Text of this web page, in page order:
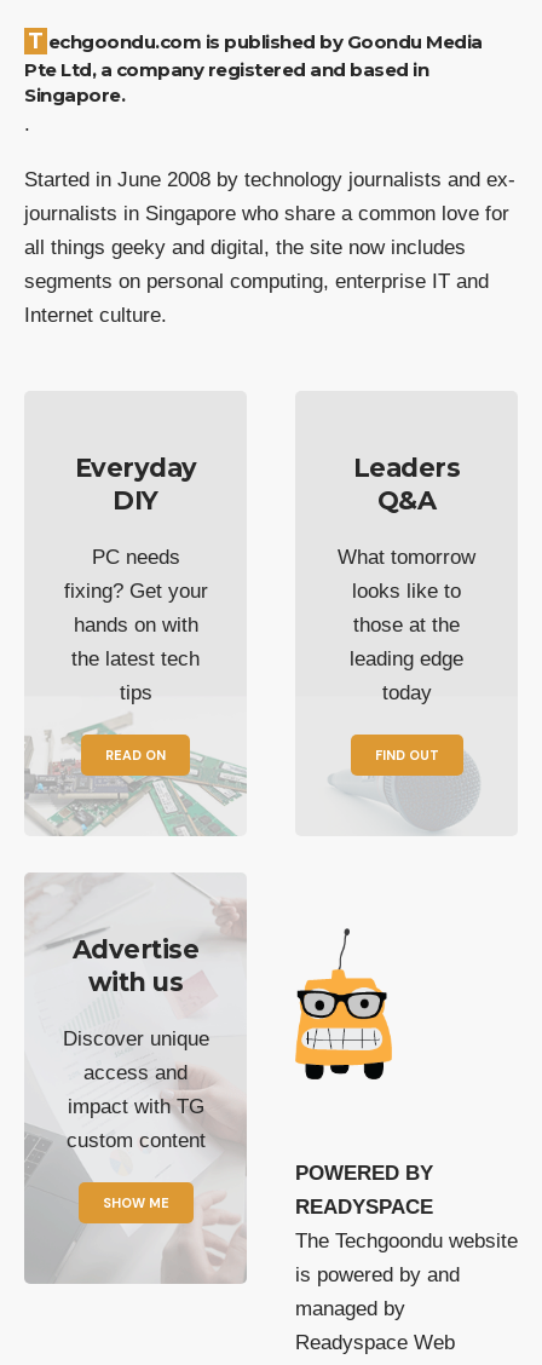
Techgoondu.com is published by Goondu Media
Pte Ltd, a company registered and based in
Singapore.
.
Started in June 2008 by technology journalists and ex-
journalists in Singapore who share a common love for
all things geeky and digital, the site now includes
segments on personal computing, enterprise IT and
Internet culture.
Everyday
DIY
PC needs
fixing? Get your
hands on with
the latest tech
tips
READ ON
Leaders
Q&A
What tomorrow
looks like to
those at the
leading edge
today
FIND OUT
Advertise
with us
Discover unique
access and
impact with TG
custom content
SHOW ME
POWERED BY
READYSPACE
The Techgoondu website
is powered by and
managed by
Readyspace Web